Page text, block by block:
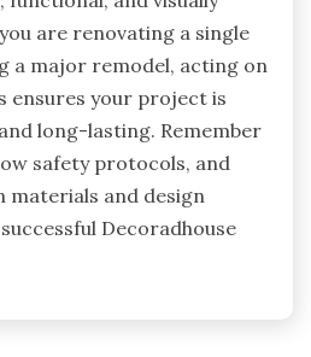
are renovating a single
a major remodel, acting on
ensures your project is
long-lasting. Remember
safety protocols, and
materials and design
Decoradhouse